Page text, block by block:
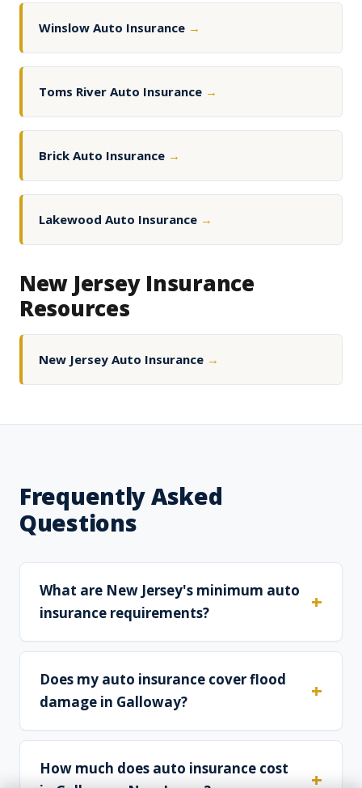
Winslow Auto Insurance →
Toms River Auto Insurance →
Brick Auto Insurance →
Lakewood Auto Insurance →
New Jersey Insurance
Resources
New Jersey Auto Insurance →
Frequently Asked
Questions
What are New Jersey's minimum auto
insurance requirements?
Does my auto insurance cover flood
damage in Galloway?
How much does auto insurance cost